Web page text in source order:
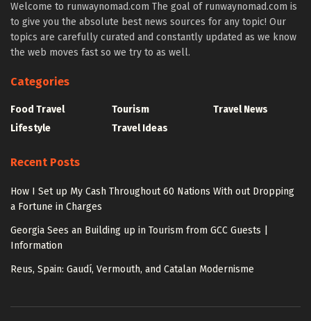
Welcome to runwaynomad.com The goal of runwaynomad.com is
to give you the absolute best news sources for any topic! Our
topics are carefully curated and constantly updated as we know
the web moves fast so we try to as well.
Categories
Food Travel
Lifestyle
Tourism
Travel Ideas
Travel News
Recent Posts
How I Set up My Cash Throughout 60 Nations With out Dropping
a Fortune in Charges
Georgia Sees an Building up in Tourism from GCC Guests |
Information
Reus, Spain: Gaudí, Vermouth, and Catalan Modernisme